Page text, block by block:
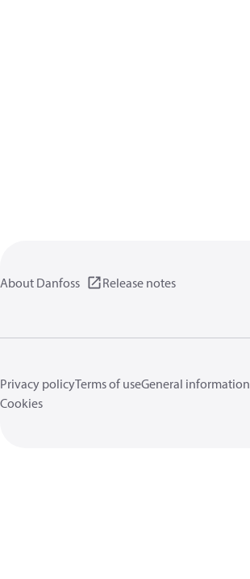
About Danfoss Release notes
Privacy policyTerms of useGeneral information
Cookies